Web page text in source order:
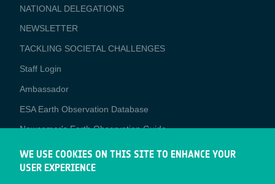
NATIONAL DELEGATIONS
NEWSLETTER
TACKLING SOCIETAL CHALLENGES
Staff Login
Media
Ambassador
ESA Earth Observation Database
Newcomer's Earth Observation Guide
EO Data Access
Latest News
WE USE COOKIES ON THIS SITE TO ENHANCE YOUR
USER EXPERIENCE